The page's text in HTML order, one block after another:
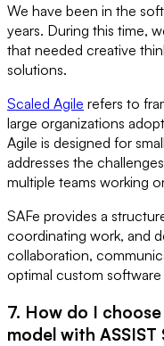
We have been in the
years. During this time,
that needed creative
solutions.
Scaled Agile refers to
large organizations
Agile is designed for
addresses the
multiple teams working
SAFe provides a
coordinating work, and
collaboration,
optimal custom
7. How do I
model with